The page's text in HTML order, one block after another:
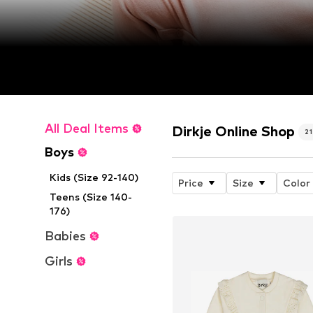
All Deal Items
Boys
Kids (Size 92-140)
Teens (Size 140-
176)
Babies
Girls
Dirkje Online Shop 21
Price Size Color